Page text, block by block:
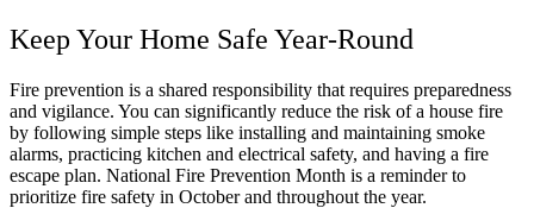
Keep Your Home Safe Year-Round
Fire prevention is a shared responsibility that requires preparedness
and vigilance. You can significantly reduce the risk of a house fire
by following simple steps like installing and maintaining smoke
alarms, practicing kitchen and electrical safety, and having a fire
escape plan. National Fire Prevention Month is a reminder to
prioritize fire safety in October and throughout the year.